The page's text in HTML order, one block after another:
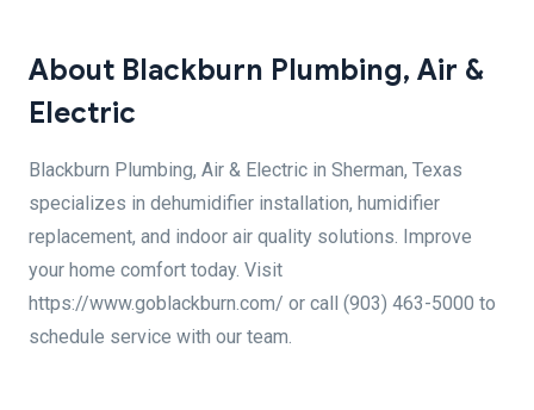
About Blackburn Plumbing, Air &
Electric
Blackburn Plumbing, Air & Electric in Sherman, Texas
specializes in dehumidifier installation, humidifier
replacement, and indoor air quality solutions. Improve
your home comfort today. Visit
https://www.goblackburn.com/ or call (903) 463-5000 to
schedule service with our team.